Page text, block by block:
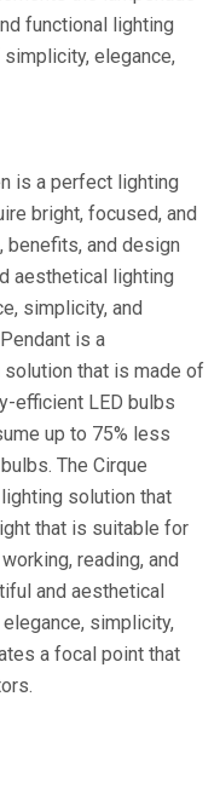
functional lighting
elegance,
is a perfect lighting
bright, focused, and
and design
aesthetical lighting
simplicity, and
is a
that is made of
efficient LED bulbs
up to 75% less
The Cirque
solution that
that is suitable for
reading, and
and aesthetical
simplicity,
a focal point that